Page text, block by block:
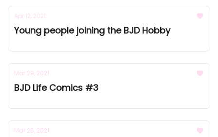
Apr 12, 2021
Young people joining the BJD Hobby
Mar 29, 2021
BJD Life Comics #3
Mar 26, 2021